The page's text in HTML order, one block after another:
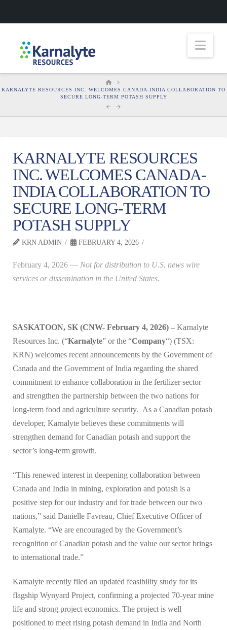
HOME
KARNALYTE RESOURCES INC. WELCOMES CANADA-INDIA COLLABORATION TO
SECURE LONG-TERM POTASH SUPPLY
KARNALYTE RESOURCES
INC. WELCOMES CANADA-
INDIA COLLABORATION TO
SECURE LONG-TERM
POTASH SUPPLY
KRN ADMIN FEBRUARY 4, 2026
February 4, 2026 — Not for distribution to U.S. news wire
services or dissemination in the United States.
SASKATOON, SK (CNW- February 4, 2026) – Karnalyte
Resources Inc. (“Karnalyte” or the “Company“) (TSX:
KRN) welcomes recent announcements by the Government of
Canada and the Government of India regarding the shared
commitment to enhance collaboration in the fertilizer sector
and strengthen the partnership between the two nations for
long-term food and agriculture security. As a Canadian potash
developer, Karnalyte believes these commitments will
strengthen demand for Canadian potash and support the
sector’s long-term growth.
“This renewed interest in deepening collaboration between
Canada and India in mining, exploration and potash is a
positive step for our industry and for trade between our two
nations,” said Danielle Favreau, Chief Executive Officer of
Karnalyte. “We are encouraged by the Government’s
recognition of Canadian potash and the value our sector brings
to international trade.”
Karnalyte recently filed an updated feasibility study for its
flagship Wynyard Project, confirming a projected 70-year mine
life and strong project economics. The project is well
positioned to meet rising potash demand in India and North